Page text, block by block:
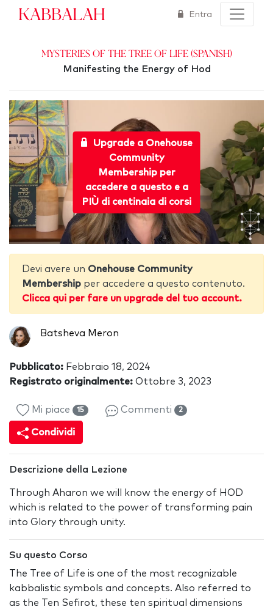
Kabbalah Entra
Mysteries of the Tree of Life (Spanish)
Manifesting the Energy of Hod
Upgrade a Onehouse
Community
Membership per
accedere a questo e a
PIÙ di centinaia di corsi
Devi avere un Onehouse Community
Membership per accedere a questo contenuto.
Clicca qui per fare un upgrade del tuo account.
Batsheva Meron
Pubblicato: Febbraio 18, 2024
Registrato originalmente: Ottobre 3, 2023
Mi piace 15 Commenti 2
Condividi
Descrizione della Lezione
Through Aharon we will know the energy of HOD
which is related to the power of transforming pain
into Glory through unity.
Su questo Corso
The Tree of Life is one of the most recognizable
kabbalistic symbols and concepts. Also referred to
as the Ten Sefirot, these ten spiritual dimensions